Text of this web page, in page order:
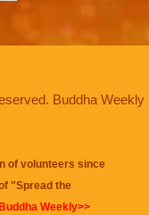
Buddha Weekly
of volunteers since
"Spread the
Weekly>>